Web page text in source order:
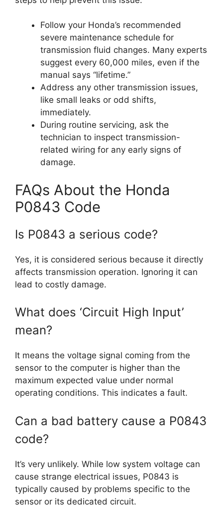
Follow your Honda’s recommended
severe maintenance schedule for
transmission fluid changes. Many experts
suggest every 60,000 miles, even if the
manual says “lifetime.”
Address any other transmission issues,
like small leaks or odd shifts,
immediately.
During routine servicing, ask the
technician to inspect transmission-
related wiring for any early signs of
damage.
FAQs About the Honda
P0843 Code
Is P0843 a serious code?
Yes, it is considered serious because it directly
affects transmission operation. Ignoring it can
lead to costly damage.
What does ‘Circuit High Input’
mean?
It means the voltage signal coming from the
sensor to the computer is higher than the
maximum expected value under normal
operating conditions. This indicates a fault.
Can a bad battery cause a P0843
code?
It’s very unlikely. While low system voltage can
cause strange electrical issues, P0843 is
typically caused by problems specific to the
sensor or its dedicated circuit.